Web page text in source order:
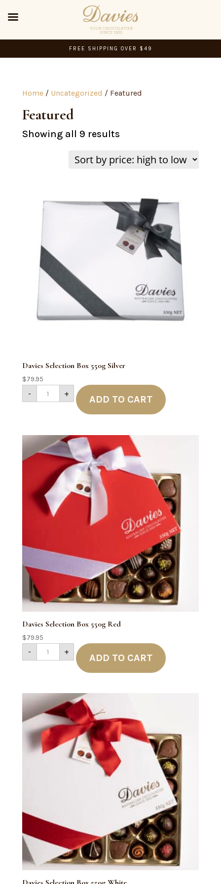
FREE SHIPPING OVER $49
Home/ Uncategorized / Featured
Featured
Showing all 9 resultsSorted
price:
low
Davies Selection Box 550g Silver
$79.95
-
Davies
Selection
Box
+
ADD TO CART
Davies Selection Box 550g Red
$79.95
-
Davies
Selection
Box
+
ADD TO CART